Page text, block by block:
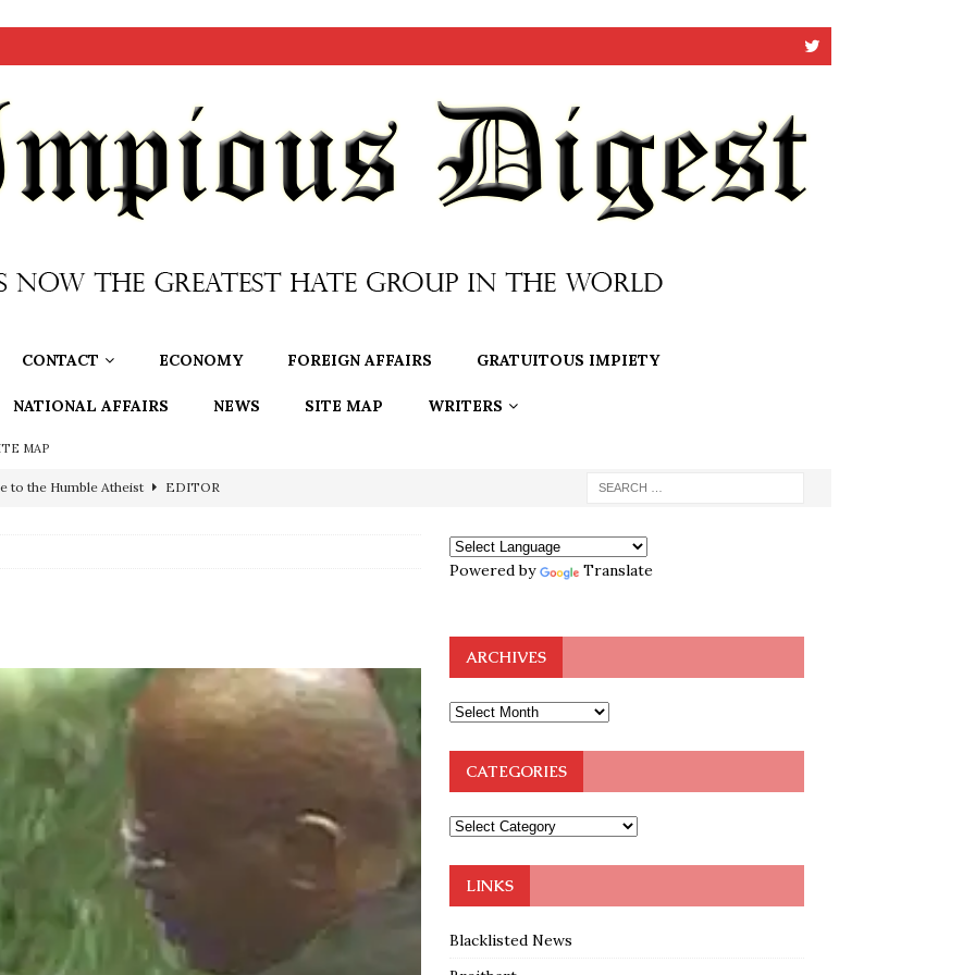
CONTACT ECONOMY FOREIGN AFFAIRS GRATUITOUS IMPIETY
NATIONAL AFFAIRS NEWS SITE MAP WRITERS
MAP
to the Humble Atheist EDITOR
is Pure Schadenfreude, and I Love It
Proof the Democrats Planned to Employ Black Lives Matter
In-Person Voting
One Precursor: Bush, Clinton Sell Stolen Plutonium Pits Used
OF THE LEARNED ELDERS OF ZION BOOKS
Powered by Translate
ARCHIVES
CATEGORIES
LINKS
Blacklisted News